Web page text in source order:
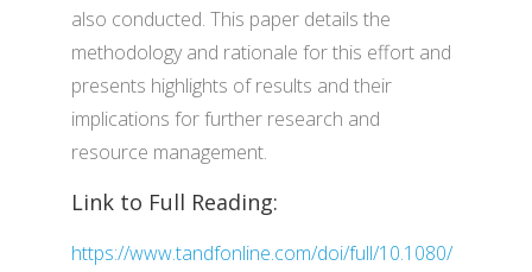
also conducted. This paper details the
methodology and rationale for this effort and
presents highlights of results and their
implications for further research and
resource management.
Link to Full Reading:
https://www.tandfonline.com/doi/full/10.1080/